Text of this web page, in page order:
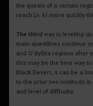
the quests of a certain
reach Lv. 61 more quickly
The thirdway is leveling
main questlines continue
and O'dyllita regions after
this may be the best way
Black Desert, it can be a
to the prior two methods
and level of difficulty.